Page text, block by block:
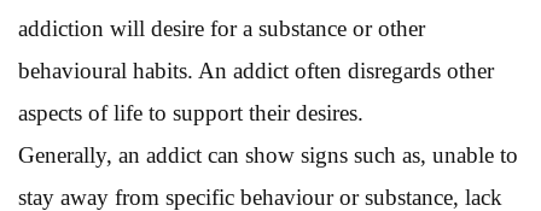
addiction will desire for a substance or other
behavioural habits. An addict often disregards other
aspects of life to support their desires.
Generally, an addict can show signs such as, unable to
stay away from specific behaviour or substance, lack